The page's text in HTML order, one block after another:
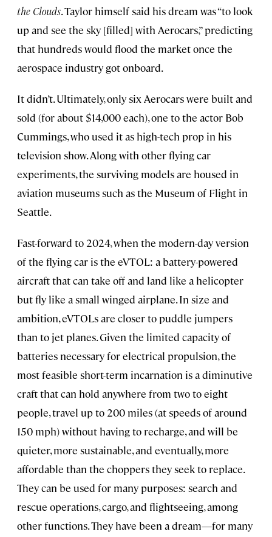
the Clouds. Taylor himself said his dream was “to look
up and see the sky [filled] with Aerocars,” predicting
that hundreds would flood the market once the
aerospace industry got onboard.
It didn’t. Ultimately, only six Aerocars were built and
sold (for about $14,000 each), one to the actor Bob
Cummings, who used it as high-tech prop in his
television show. Along with other flying car
experiments, the surviving models are housed in
aviation museums such as the Museum of Flight in
Seattle.
Fast-forward to 2024, when the modern-day version
of the flying car is the eVTOL: a battery-powered
aircraft that can take off and land like a helicopter
but fly like a small winged airplane. In size and
ambition, eVTOLs are closer to puddle jumpers
than to jet planes. Given the limited capacity of
batteries necessary for electrical propulsion, the
most feasible short-term incarnation is a diminutive
craft that can hold anywhere from two to eight
people, travel up to 200 miles (at speeds of around
150 mph) without having to recharge, and will be
quieter, more sustainable, and eventually, more
affordable than the choppers they seek to replace.
They can be used for many purposes: search and
rescue operations, cargo, and flightseeing, among
other functions. They have been a dream—for many